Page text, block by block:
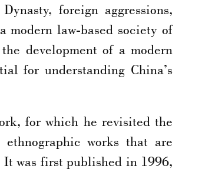
foreign aggressions,
law-based society of
development of a modern
for understanding China’s
for which he revisited the
works that are
It was first published in 1996,